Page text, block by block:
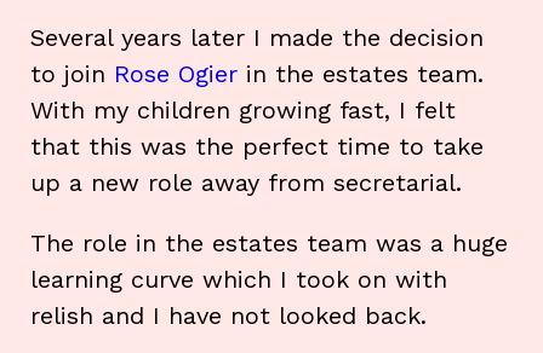
Several years later I made the decision
to join Rose Ogier in the estates team.
With my children growing fast, I felt
that this was the perfect time to take
up a new role away from secretarial.
The role in the estates team was a huge
learning curve which I took on with
relish and I have not looked back.